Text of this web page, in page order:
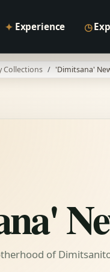
✦ Experience ◷
Collections 'Dimitsana'
of